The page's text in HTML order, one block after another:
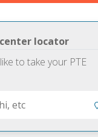
locator
to take your PTE